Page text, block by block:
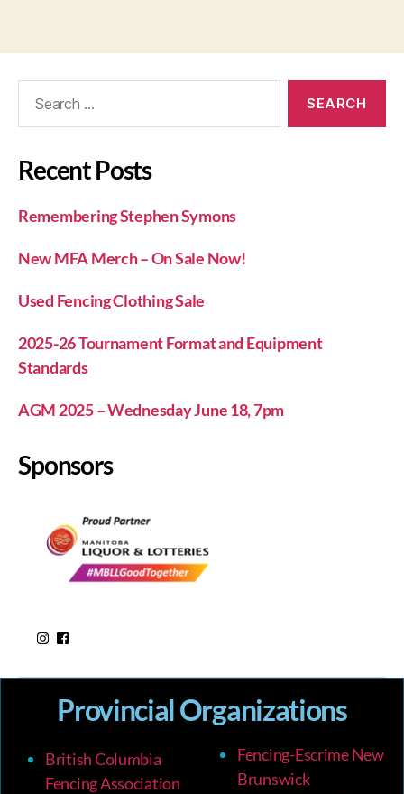
Recent Posts
Remembering Stephen Symons
New MFA Merch – On Sale Now!
Used Fencing Clothing Sale
2025-26 Tournament Format and Equipment
Standards
AGM 2025 – Wednesday June 18, 7pm
Sponsors
Provincial Organizations
British Columbia
Fencing Association
Fencing-Escrime New
Brunswick